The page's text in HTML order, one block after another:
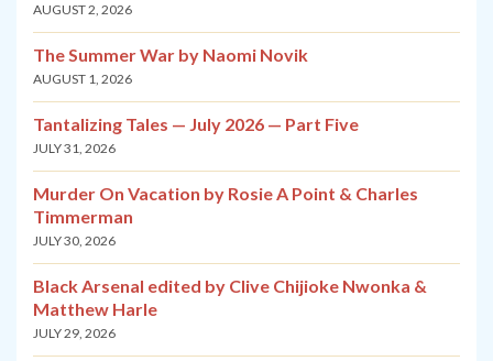
AUGUST 2, 2026
The Summer War by Naomi Novik
AUGUST 1, 2026
Tantalizing Tales — July 2026 — Part Five
JULY 31, 2026
Murder On Vacation by Rosie A Point & Charles
Timmerman
JULY 30, 2026
Black Arsenal edited by Clive Chijioke Nwonka &
Matthew Harle
JULY 29, 2026